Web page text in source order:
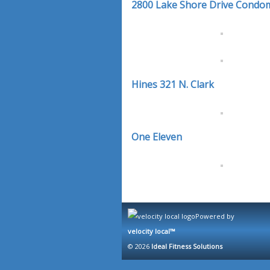
2800 Lake Shore Drive
Hines 321 N. Clark
One Eleven
Powered by
velocity local™
© 2026 Ideal Fitness Solutions